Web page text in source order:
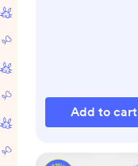
Add to cart